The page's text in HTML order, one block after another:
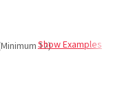
12)
Show Examples